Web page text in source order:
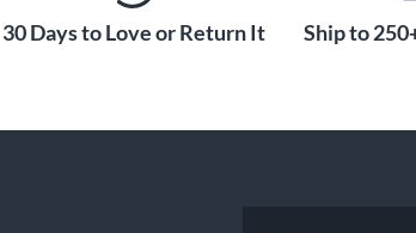
30 Days to Love or Return It Ship to